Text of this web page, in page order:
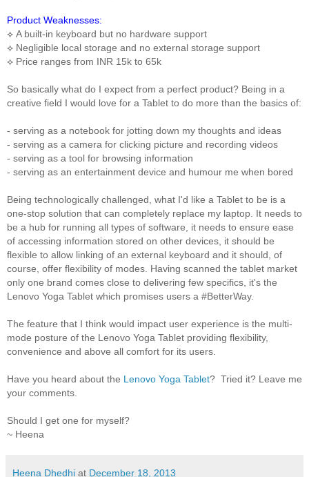
Product Weaknesses:
⟡ A built-in keyboard but no hardware support
⟡ Negligible local storage and no external storage support
⟡ Price ranges from INR 15k to 65k
So basically what do I expect from a perfect product? Being in a
creative field I would love for a Tablet to do more than the basics of:
- serving as a notebook for jotting down my thoughts and ideas
- serving as a camera for clicking picture and recording videos
- serving as a tool for browsing information
- serving as an entertainment device and humour me when bored
Being technologically challenged, what I'd like a Tablet to be is a
one-stop solution that can completely replace my laptop. It needs to
be a hub for running all types of software, it needs to ensure ease
of accessing information stored on other devices, it should be
flexible to allow linking of an external keyboard and it should, of
course, offer flexibility of modes. Having scanned the tablet market
only one brand comes close to delivering few specifics, it's the
Lenovo Yoga Tablet which promises users a #BetterWay.
The feature that I think would impact user experience is the multi-
mode posture of the Lenovo Yoga Tablet providing flexibility,
convenience and above all comfort for its users.
Have you heard about the Lenovo Yoga Tablet? Tried it? Leave me
your comments.
Should I get one for myself?
~ Heena
Heena Dhedhi at December 18, 2013